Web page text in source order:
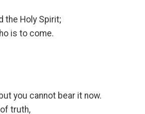
the Holy Spirit;
is to come.
you cannot bear it now.
truth,